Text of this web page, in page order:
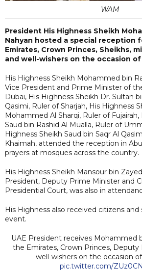
WAM
President His Highness Sheikh
Nahyan hosted a special reception
Emirates, Crown Princes, Sheikhs,
and well-wishers on the occasion of
His Highness Sheikh Mohammed bin
Vice President and Prime Minister of
Dubai, His Highness Sheikh Dr. Sultan
Qasimi, Ruler of Sharjah, His Highness
Mohammed Al Sharqi, Ruler of
Saud bin Rashid Al Mualla, Ruler of
Highness Sheikh Saud bin Saqr Al
Khaimah, attended the reception in
prayers at mosques across the country.
His Highness Sheikh Mansour bin
President, Deputy Prime Minister and
Presidential Court, was also in
His Highness also received citizens
event.
UAE President receives Mohammed
the Emirates, Crown Princes, Deputy
well-wishers on the occasion
pic.twitter.com/